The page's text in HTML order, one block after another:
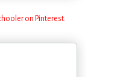
on Pinterest.